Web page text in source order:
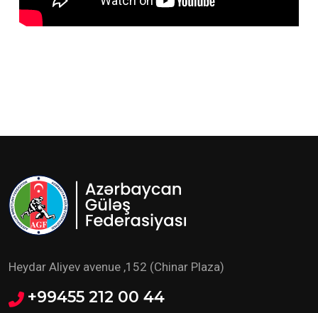
Heydar Aliyev avenue ,152 (Chinar Plaza)
+99455 212 00 44